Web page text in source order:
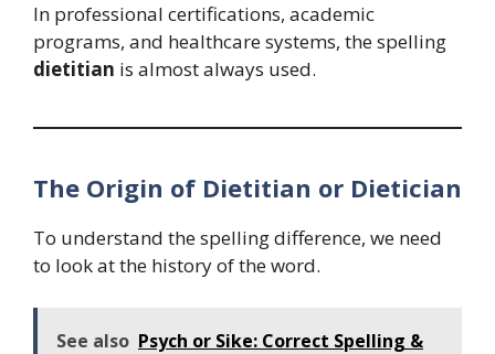
In professional certifications, academic
programs, and healthcare systems, the spelling
dietitian is almost always used.
The Origin of Dietitian or Dietician
To understand the spelling difference, we need
to look at the history of the word.
See also Psych or Sike: Correct Spelling &